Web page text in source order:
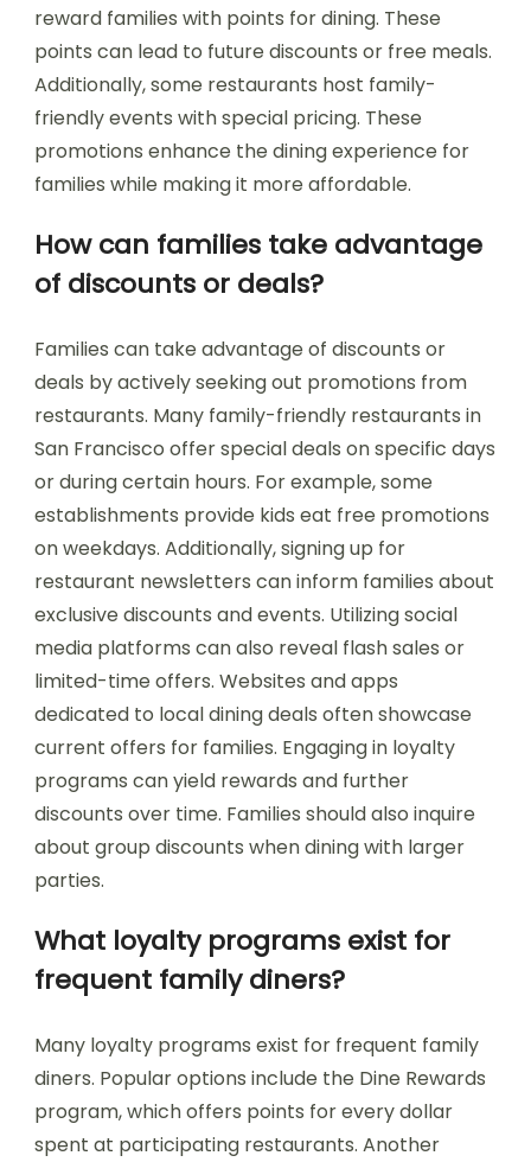
reward families with points for dining. These
points can lead to future discounts or free meals.
Additionally, some restaurants host family-
friendly events with special pricing. These
promotions enhance the dining experience for
families while making it more affordable.
How can families take advantage
of discounts or deals?
Families can take advantage of discounts or
deals by actively seeking out promotions from
restaurants. Many family-friendly restaurants in
San Francisco offer special deals on specific days
or during certain hours. For example, some
establishments provide kids eat free promotions
on weekdays. Additionally, signing up for
restaurant newsletters can inform families about
exclusive discounts and events. Utilizing social
media platforms can also reveal flash sales or
limited-time offers. Websites and apps
dedicated to local dining deals often showcase
current offers for families. Engaging in loyalty
programs can yield rewards and further
discounts over time. Families should also inquire
about group discounts when dining with larger
parties.
What loyalty programs exist for
frequent family diners?
Many loyalty programs exist for frequent family
diners. Popular options include the Dine Rewards
program, which offers points for every dollar
spent at participating restaurants. Another